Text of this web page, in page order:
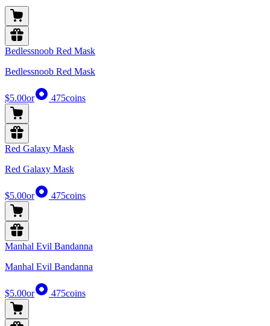
Bedlessnoob Red Mask
Bedlessnoob Red Mask
$5.00or 475coins
Red Galaxy Mask
Red Galaxy Mask
$5.00or 475coins
Manhal Evil Bandanna
Manhal Evil Bandanna
$5.00or 475coins